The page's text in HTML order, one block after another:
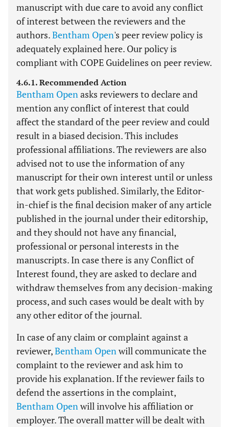
manuscript with due care to avoid any conflict
of interest between the reviewers and the
authors.Bentham Open's peer review policy is
adequately explained here. Our policy is
compliant with COPE Guidelines on peer review.
4.6.1. Recommended Action
Bentham Openasks reviewers to declare and
mention any conflict of interest that could
affect the standard of the peer review and could
result in a biased decision. This includes
professional affiliations. The reviewers are also
advised not to use the information of any
manuscript for their own interest until or unless
that work gets published. Similarly, the Editor-
in-chief is the final decision maker of any article
published in the journal under their editorship,
and they should not have any financial,
professional or personal interests in the
manuscripts. In case there is any Conflict of
Interest found, they are asked to declare and
withdraw themselves from any decision-making
process, and such cases would be dealt with by
any other editor of the journal.
In case of any claim or complaint against a
reviewer,Bentham Openwill communicate the
complaint to the reviewer and ask him to
provide his explanation. If the reviewer fails to
defend the assertions in the complaint,
Bentham Openwill involve his affiliation or
employer. The overall matter will be dealt with